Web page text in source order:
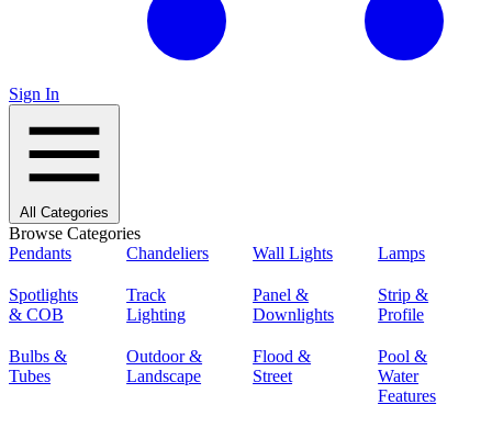
Sign In
All Categories
Browse Categories
Pendants
Chandeliers Wall Lights Lamps
Spotlights
& COB
Track
Lighting
Panel &
Downlights
Strip &
Profile
Bulbs &
Tubes
Outdoor &
Landscape
Flood &
Street
Pool &
Water
Features